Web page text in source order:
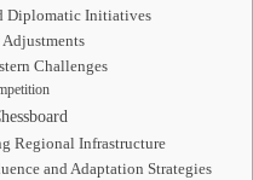
Diplomatic Initiatives
Adjustments
Challenges
Regional Infrastructure
and Adaptation Strategies